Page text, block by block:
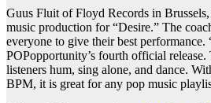
Guus Fluit of Floyd Records in
music production for “Desire.” The
everyone to give their best performance.
POPopportunity’s fourth official
listeners hum, sing alone, and dance.
BPM, it is great for any pop music